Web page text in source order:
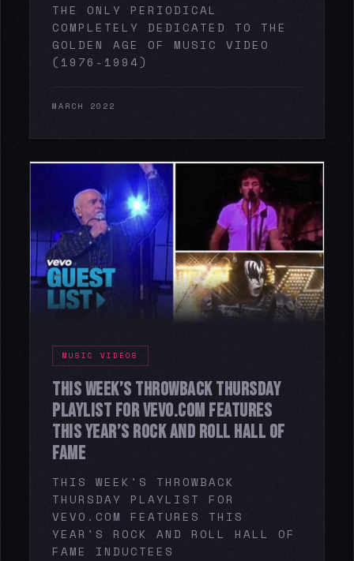
THE ONLY PERIODICAL
COMPLETELY DEDICATED TO THE
GOLDEN AGE OF MUSIC VIDEO
(1976-1994)
MARCH 2022
MUSIC VIDEOS
THIS WEEK’S THROWBACK THURSDAY
PLAYLIST FOR VEVO.COM FEATURES
THIS YEAR’S ROCK AND ROLL HALL OF
FAME
THIS WEEK'S THROWBACK
THURSDAY PLAYLIST FOR
VEVO.COM FEATURES THIS
YEAR'S ROCK AND ROLL HALL OF
FAME INDUCTEES